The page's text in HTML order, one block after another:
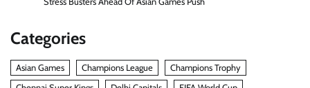
Categories
Asian Games Champions League
Champions Trophy